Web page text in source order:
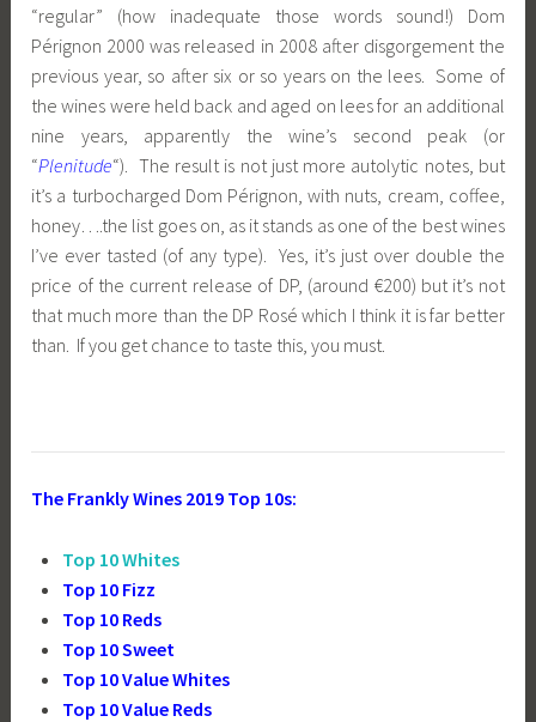
“regular” (how inadequate those words sound!) Dom
Pérignon 2000 was released in 2008 after disgorgement the
previous year, so after six or so years on the lees. Some of
the wines were held back and aged on lees for an additional
nine years, apparently the wine’s second peak (or
“Plenitude“). The result is not just more autolytic notes, but
it’s a turbocharged Dom Pérignon, with nuts, cream, coffee,
honey….the list goes on, as it stands as one of the best wines
I’ve ever tasted (of any type). Yes, it’s just over double the
price of the current release of DP, (around €200) but it’s not
that much more than the DP Rosé which I think it is far better
than. If you get chance to taste this, you must.
The Frankly Wines 2019 Top 10s:
Top 10 Whites
Top 10 Fizz
Top 10 Reds
Top 10 Sweet
Top 10 Value Whites
Top 10 Value Reds